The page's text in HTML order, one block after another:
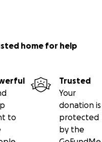
home for help
to
Trusted
Your
donation is
protected
by the